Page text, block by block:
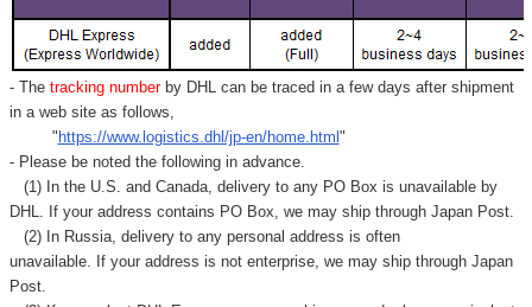
- Thetracking number by DHL can be traced in a few days after shipment
in a web site as follows,
" https://www.logistics.dhl/jp-en/home.html "
- Please be noted the following in advance.
(1) In the U.S. and Canada, delivery to any PO Box is unavailable by
DHL. If your address contains PO Box, we may ship through Japan Post.
(2) In Russia, delivery to any personal address is often
unavailable. If your address is not enterprise, we may ship through Japan
Post.